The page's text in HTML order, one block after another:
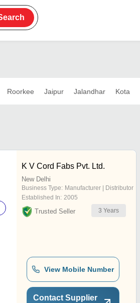
Roorkee Jaipur Jalandhar Kota
K V Cord Fabs Pvt. Ltd.
New Delhi
Business Type: Manufacturer | Distributor
Established In: 2005
Trusted Seller 3 Years
View Mobile Number
Contact Supplier